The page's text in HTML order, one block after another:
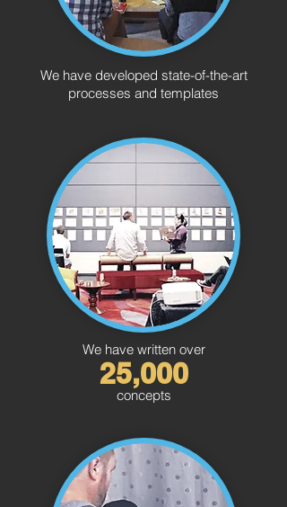
We have developed state-of-the-art
processes and templates
We have written over
25,000
concepts